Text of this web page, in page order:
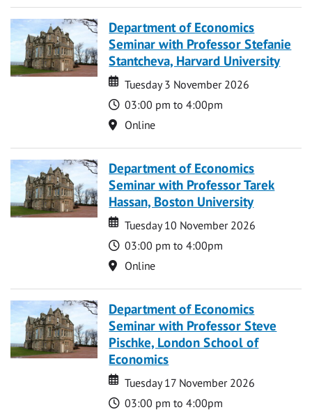
Department of Economics
Seminar with Professor Stefanie
Stantcheva, Harvard University
Date
Date
Tuesday 3 November 2026
Time
03:00 pm to 4:00pm
Location
Online
Department of Economics
Seminar with Professor Tarek
Hassan, Boston University
Date
Date
Tuesday 10 November 2026
Time
03:00 pm to 4:00pm
Location
Online
Department of Economics
Seminar with Professor Steve
Pischke, London School of
Economics
Date
Date
Tuesday 17 November 2026
Time
03:00 pm to 4:00pm